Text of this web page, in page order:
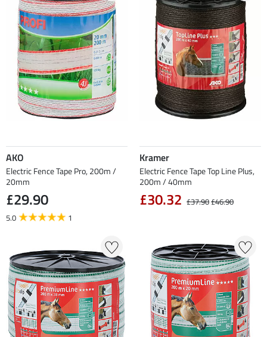
AKO
Electric Fence Tape Pro, 200m /
20mm
£29.90
5.0 1
Kramer
Electric Fence Tape Top Line Plus,
200m / 40mm
£30.32 £37.90£46.90